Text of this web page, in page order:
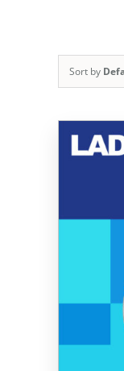
Sort by